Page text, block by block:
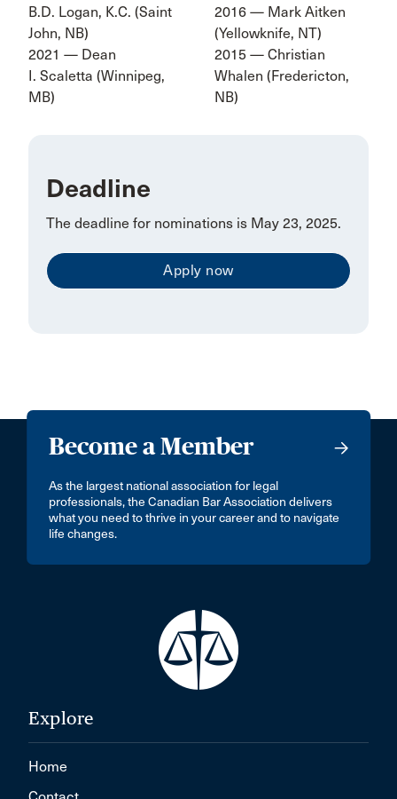
B.D. Logan, K.C. (Saint
John, NB)
2021 — Dean
I. Scaletta (Winnipeg,
MB)
2016 — Mark Aitken
(Yellowknife, NT)
2015 — Christian
Whalen (Fredericton,
NB)
Deadline
The deadline for nominations is May 23, 2025.
Apply now
Become a Member
As the largest national association for legal
professionals, the Canadian Bar Association delivers
what you need to thrive in your career and to navigate
life changes.
Explore
Home